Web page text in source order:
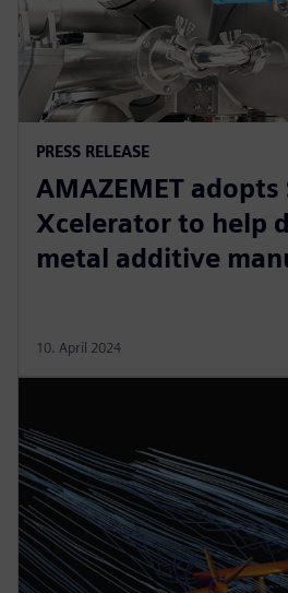
PRESS RELEASE
AMAZEMET adopts
Xcelerator to help
metal additive
10. April 2024